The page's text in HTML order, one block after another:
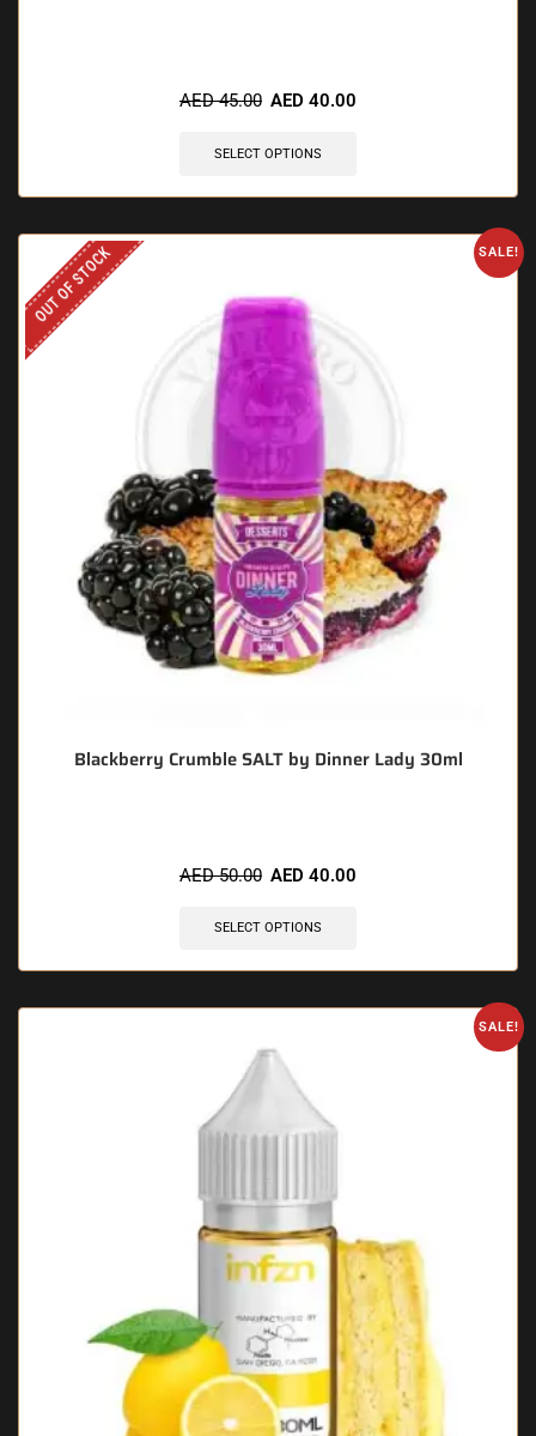
AED45.00 AED 40.00
SELECT OPTIONS
SALE!
OUT OF STOCK
Blackberry Crumble SALT by Dinner Lady 30ml
AED50.00 AED 40.00
SELECT OPTIONS
SALE!